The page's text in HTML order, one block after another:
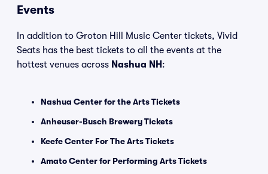
Events
In addition to Groton Hill Music Center tickets, Vivid
Seats has the best tickets to all the events at the
hottest venues across Nashua NH :
Nashua Center for the Arts Tickets
Anheuser-Busch Brewery Tickets
Keefe Center For The Arts Tickets
Amato Center for Performing Arts Tickets